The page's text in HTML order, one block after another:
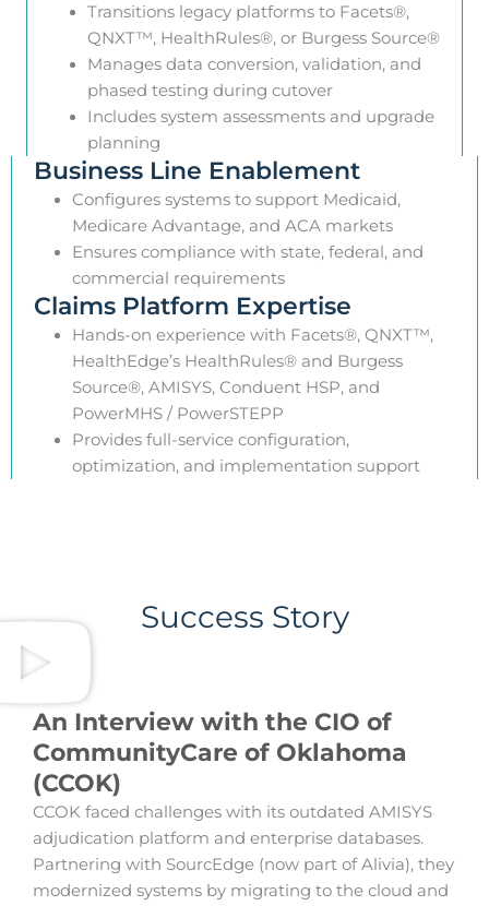
Transitions legacy platforms to Facets®,
QNXT™, HealthRules®, or Burgess Source®
Manages data conversion, validation, and
phased testing during cutover
Includes system assessments and upgrade
planning
Business Line Enablement
Configures systems to support Medicaid,
Medicare Advantage, and ACA markets
Ensures compliance with state, federal, and
commercial requirements
Claims Platform Expertise
Hands-on experience with Facets®, QNXT™,
HealthEdge’s HealthRules® and Burgess
Source®, AMISYS, Conduent HSP, and
PowerMHS / PowerSTEPP
Provides full-service configuration,
optimization, and implementation support
Success Story
An Interview with the CIO of
CommunityCare of Oklahoma
(CCOK)
CCOK faced challenges with its outdated AMISYS
adjudication platform and enterprise databases.
Partnering with SourcEdge (now part of Alivia), they
modernized systems by migrating to the cloud and